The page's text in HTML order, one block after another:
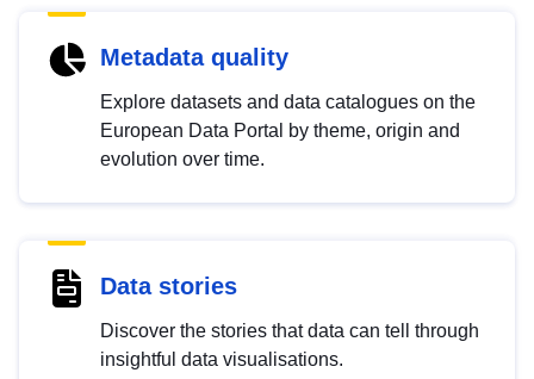
Metadata quality
Explore datasets and data catalogues on the
European Data Portal by theme, origin and
evolution over time.
Data stories
Discover the stories that data can tell through
insightful data visualisations.